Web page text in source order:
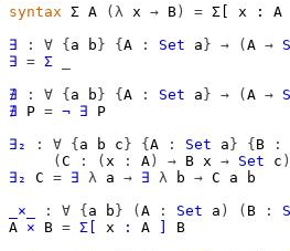
syntax Σ A (λ x → B ) = Σ[ x ∶ A
∃
: ∀ { a b } { A : Set a } → ( A →
∃ = Σ
∄
: ∀ { a b } { A : Set a } → ( A →
∄
P = ¬ ∃
P
∃₂
: ∀ { a b c } { A : Set a } { B :
( C : ( x : A ) → B x → Set c )
∃₂
C = ∃ λ a → ∃ λ b → C a
b
_×_
: ∀ { a b } ( A : Set a ) ( B :
A × B = Σ[ x ∶ A
B